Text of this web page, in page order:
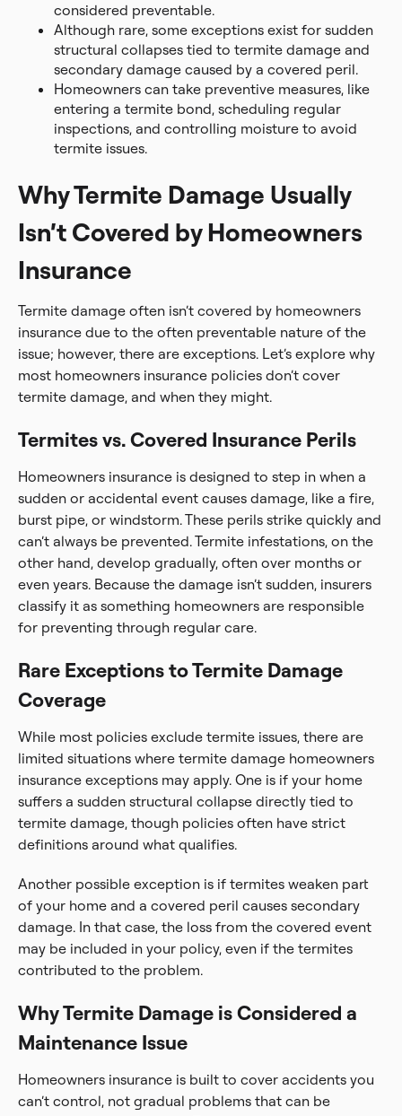
considered preventable.
Although rare, some exceptions exist for sudden
structural collapses tied to termite damage and
secondary damage caused by a covered peril.
Homeowners can take preventive measures, like
entering a termite bond, scheduling regular
inspections, and controlling moisture to avoid
termite issues.
Why Termite Damage Usually
Isn’t Covered by Homeowners
Insurance
Termite damage often isn’t covered by homeowners
insurance due to the often preventable nature of the
issue; however, there are exceptions. Let’s explore why
most homeowners insurance policies don’t cover
termite damage, and when they might.
Termites vs. Covered Insurance Perils
Homeowners insurance is designed to step in when a
sudden or accidental event causes damage, like a fire,
burst pipe, or windstorm. These perils strike quickly and
can’t always be prevented. Termite infestations, on the
other hand, develop gradually, often over months or
even years. Because the damage isn’t sudden, insurers
classify it as something homeowners are responsible
for preventing through regular care.
Rare Exceptions to Termite Damage
Coverage
While most policies exclude termite issues, there are
limited situations where termite damage homeowners
insurance exceptions may apply. One is if your home
suffers a sudden structural collapse directly tied to
termite damage, though policies often have strict
definitions around what qualifies.
Another possible exception is if termites weaken part
of your home and a covered peril causes secondary
damage. In that case, the loss from the covered event
may be included in your policy, even if the termites
contributed to the problem.
Why Termite Damage is Considered a
Maintenance Issue
Homeowners insurance is built to cover accidents you
can’t control, not gradual problems that can be